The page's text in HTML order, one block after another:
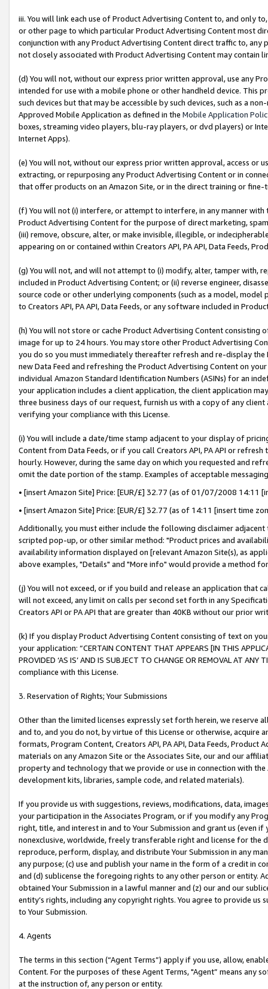
iii. You will link each use of Product Advertising Content to, and only
or other page to which particular Product Advertising Content most
conjunction with any Product Advertising Content direct traffic to,
not closely associated with Product Advertising Content may contain
(d) You will not, without our express prior written approval, use any
intended for use with a mobile phone or other handheld device. This
such devices but that may be accessible by such devices, such as a
Approved Mobile Application as defined in the Mobile Application
boxes, streaming video players, blu-ray players, or dvd players) or
Internet Apps).
(e) You will not, without our express prior written approval, access or
extracting, or repurposing any Product Advertising Content or in
that offer products on an Amazon Site, or in the direct training or
(f) You will not (i) interfere, or attempt to interfere, in any manner
Product Advertising Content for the purpose of direct marketing,
(iii) remove, obscure, alter, or make invisible, illegible, or
appearing on or contained within Creators API, PA API, Data Feeds,
(g) You will not, and will not attempt to (i) modify, alter, tamper with,
included in Product Advertising Content; or (ii) reverse engineer,
source code or other underlying components (such as a model,
to Creators API, PA API, Data Feeds, or any software included in
(h) You will not store or cache Product Advertising Content
image for up to 24 hours. You may store other Product Advertising
you do so you must immediately thereafter refresh and re-display the
new Data Feed and refreshing the Product Advertising Content on
individual Amazon Standard Identification Numbers (ASINs) for an
your application includes a client application, the client application
three business days of our request, furnish us with a copy of any
verifying your compliance with this License.
(i) You will include a date/time stamp adjacent to your display of
Content from Data Feeds, or if you call Creators API, PA API or
hourly. However, during the same day on which you requested and
omit the date portion of the stamp. Examples of acceptable
• [insert Amazon Site] Price: [EUR/£] 32.77 (as of 01/07/2008 14:11
• [insert Amazon Site] Price: [EUR/£] 32.77 (as of 14:11 [insert time
Additionally, you must either include the following disclaimer
scripted pop-up, or other similar method: "Product prices and
availability information displayed on [relevant Amazon Site(s), as
above examples, "Details" and "More info" would provide a method
(j) You will not exceed, or if you build and release an application that
will not exceed, any limit on calls per second set forth in any
Creators API or PA API that are greater than 40KB without our prior
(k) If you display Product Advertising Content consisting of text on
your application: “CERTAIN CONTENT THAT APPEARS [IN THIS
PROVIDED ‘AS IS’ AND IS SUBJECT TO CHANGE OR REMOVAL AT
compliance with this License.
3. Reservation of Rights; Your Submissions
Other than the limited licenses expressly set forth herein, we
and to, and you do not, by virtue of this License or otherwise, acquire
formats, Program Content, Creators API, PA API, Data Feeds,
materials on any Amazon Site or the Associates Site, our and our
property and technology that we provide or use in connection with
development kits, libraries, sample code, and related materials).
If you provide us with suggestions, reviews, modifications, data,
your participation in the Associates Program, or if you modify any
right, title, and interest in and to Your Submission and grant us (even
nonexclusive, worldwide, freely transferable right and license for
reproduce, perform, display, and distribute Your Submission in any
any purpose; (c) use and publish your name in the form of a credit in
and (d) sublicense the foregoing rights to any other person or entity.
obtained Your Submission in a lawful manner and (z) our and our
entity’s rights, including any copyright rights. You agree to provide us
to Your Submission.
4. Agents
The terms in this section (“Agent Terms”) apply if you use, allow,
Content. For the purposes of these Agent Terms, "Agent” means
at the instruction of, any person or entity.